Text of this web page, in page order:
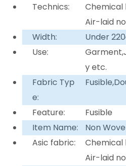
Technics:
Chemical
Air-laid
Width:
Under
Use:
y etc.
Fabric Typ
e:
Feature:
Fusible
Item Name:
Non
Asic fabric:
Chemical
Air-laid